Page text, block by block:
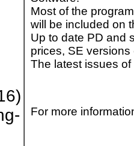
Most of the
will be included on
Up to date PD and
prices, SE versions
The latest issues
For more